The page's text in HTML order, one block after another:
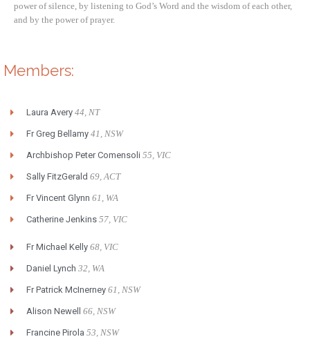
power of silence, by listening to God’s Word and the wisdom of each other,
and by the power of prayer.
Members:
Laura Avery 44, NT
Fr Greg Bellamy 41, NSW
Archbishop Peter Comensoli 55, VIC
Sally FitzGerald 69, ACT
Fr Vincent Glynn 61, WA
Catherine Jenkins 57, VIC
Fr Michael Kelly 68, VIC
Daniel Lynch 32, WA
Fr Patrick McInerney 61, NSW
Alison Newell 66, NSW
Francine Pirola 53, NSW